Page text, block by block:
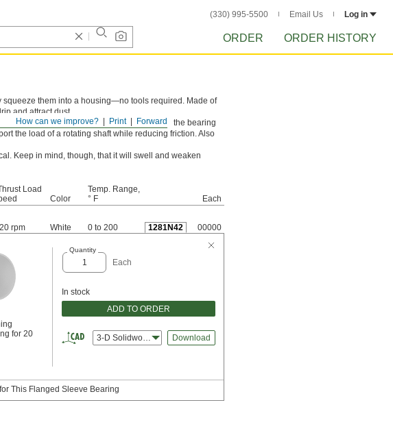
(330) 995-5500 Email Us Log in
ORDER ORDER HISTORY
Forward
Print
How can we improve?
them into a housing—no tools required. Made of
and attract dust.
flange supports thrust loads and prevents the bearing
the load of a rotating shaft while reducing friction. Also
Keep in mind, though, that it will swell and weaken
Load
Color
Temp. Range,
° F
Each
rpm White 0 to 200 1281N42 00000
for 20
Quantity
Each
In stock
ADD TO ORDER
3-D Solidworks Download
This Flanged Sleeve Bearing